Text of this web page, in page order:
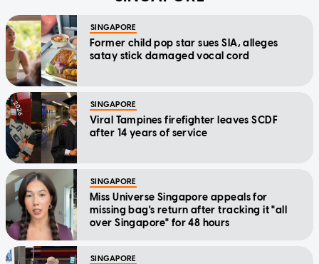
SINGAPORE
Former child pop star sues SIA, alleges
satay stick damaged vocal cord
SINGAPORE
Viral Tampines firefighter leaves SCDF
after 14 years of service
SINGAPORE
Miss Universe Singapore appeals for
missing bag's return after tracking it "all
over Singapore" for 48 hours
SINGAPORE